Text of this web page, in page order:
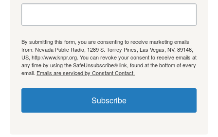
By submitting this form, you are consenting to receive marketing emails
from: Nevada Public Radio, 1289 S. Torrey Pines, Las Vegas, NV, 89146,
US, http://www.knpr.org. You can revoke your consent to receive emails at
any time by using the SafeUnsubscribe® link, found at the bottom of every
email. Emails are serviced by Constant Contact.
Subscribe